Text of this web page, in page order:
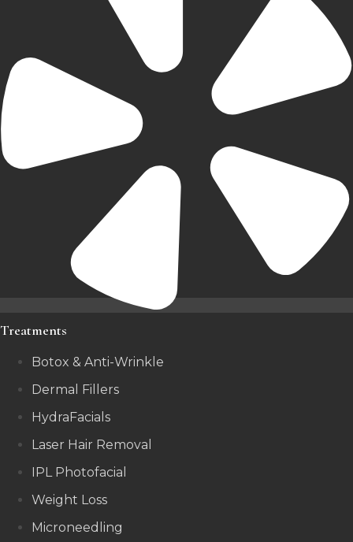
Treatments
Botox & Anti-Wrinkle
Dermal Fillers
HydraFacials
Laser Hair Removal
IPL Photofacial
Weight Loss
Microneedling